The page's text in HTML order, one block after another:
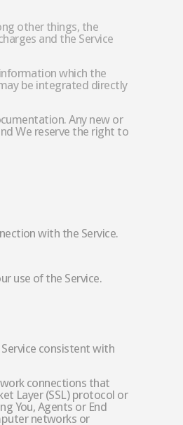
other things, the
and the Service
which the
be integrated directly
Any new or
We reserve the right to
with the Service.
use of the Service.
consistent with
connections that
Layer (SSL) protocol or
You, Agents or End
networks or